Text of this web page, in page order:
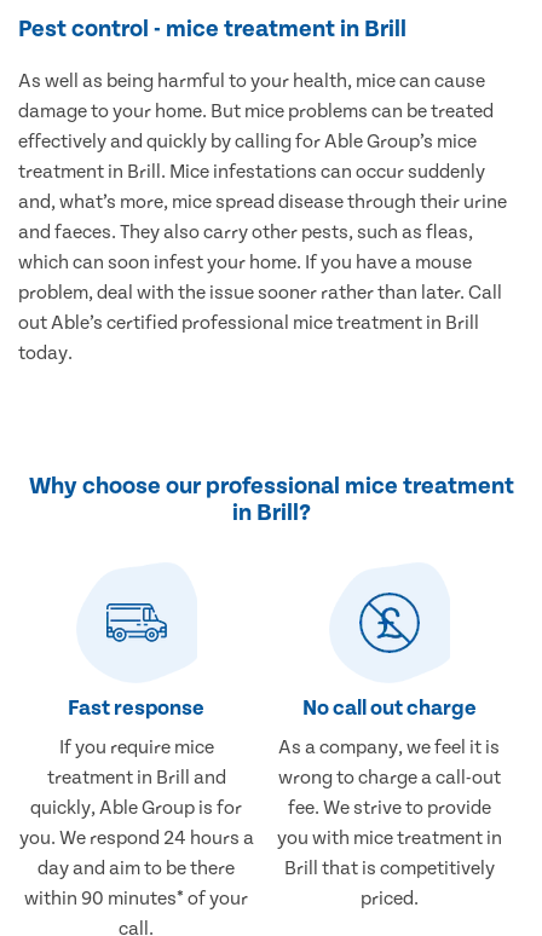
Pest control - mice treatment in Brill
As well as being harmful to your health, mice can cause
damage to your home. But mice problems can be treated
effectively and quickly by calling for Able Group’s mice
treatment in Brill. Mice infestations can occur suddenly
and, what’s more, mice spread disease through their urine
and faeces. They also carry other pests, such as fleas,
which can soon infest your home. If you have a mouse
problem, deal with the issue sooner rather than later. Call
out Able’s certified professional mice treatment in Brill
today.
Why choose our professional mice treatment
in Brill?
Fast response
If you require mice
treatment in Brill and
quickly, Able Group is for
you. We respond 24 hours a
day and aim to be there
within 90 minutes* of your
call.
No call out charge
As a company, we feel it is
wrong to charge a call-out
fee. We strive to provide
you with mice treatment in
Brill that is competitively
priced.